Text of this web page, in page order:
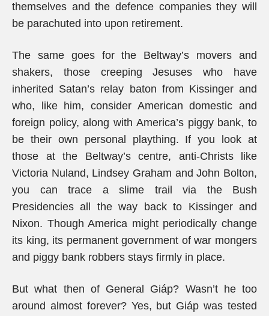
themselves and the defence companies they will
be parachuted into upon retirement.
The same goes for the Beltway’s movers and
shakers, those creeping Jesuses who have
inherited Satan’s relay baton from Kissinger and
who, like him, consider American domestic and
foreign policy, along with America’s piggy bank, to
be their own personal plaything. If you look at
those at the Beltway’s centre, anti-Christs like
Victoria Nuland, Lindsey Graham and John Bolton,
you can trace a slime trail via the Bush
Presidencies all the way back to Kissinger and
Nixon. Though America might periodically change
its king, its permanent government of war mongers
and piggy bank robbers stays firmly in place.
But what then of General Giáp? Wasn’t he too
around almost forever? Yes, but Giáp was tested